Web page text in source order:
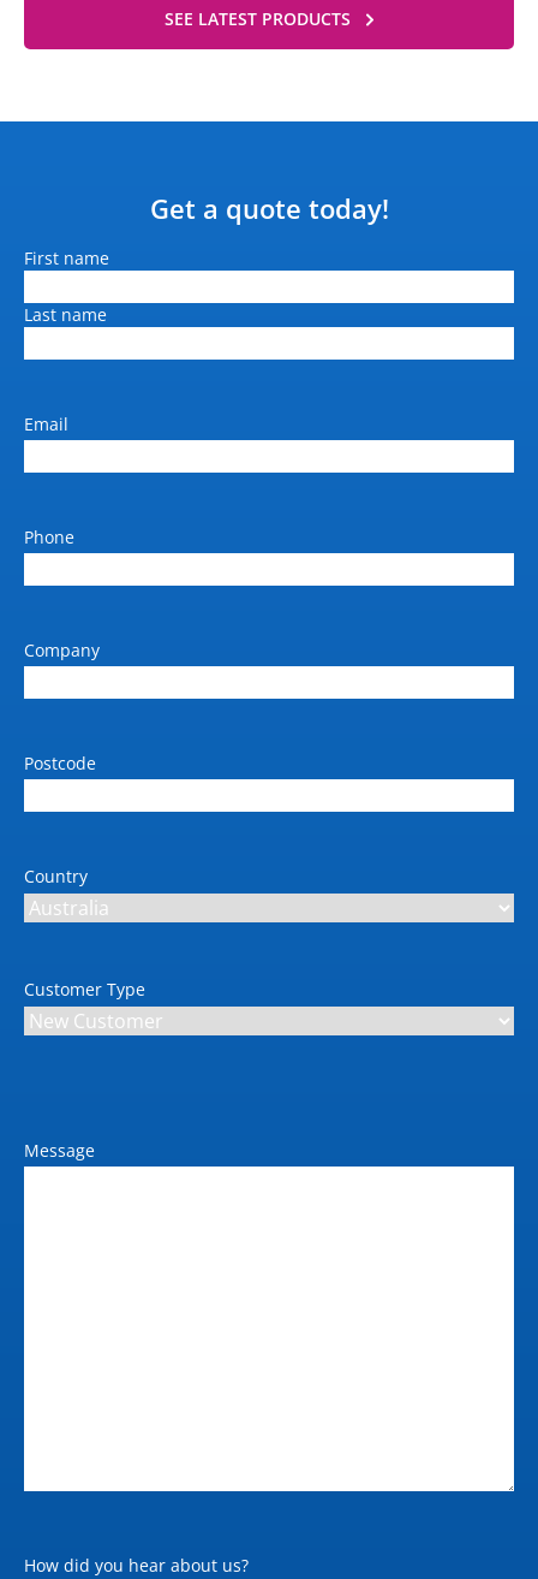
SEE LATEST PRODUCTS
Get a quote today!
Name
First name
Last name
Email
Phone
Company
Postcode
Country
Customer Type
Message
How did you hear about us?